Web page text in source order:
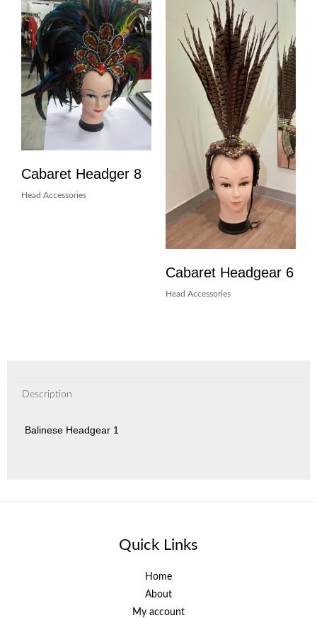
Cabaret Headger 8
Head Accessories
Cabaret Headgear 6
Head Accessories
Description
Balinese Headgear 1
Quick Links
Home
About
My account